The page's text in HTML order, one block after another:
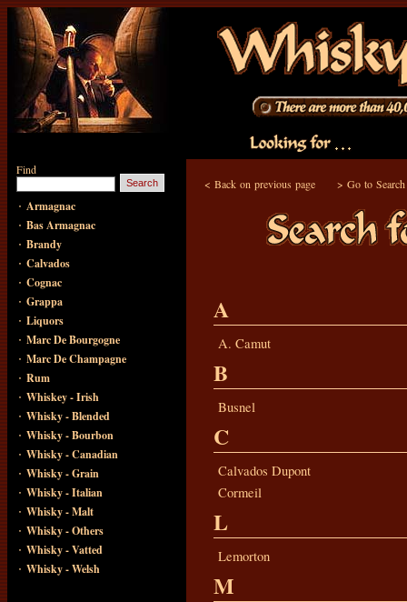
Find
· Armagnac
· Bas Armagnac
· Brandy
· Calvados
· Cognac
· Grappa
· Liquors
· Marc De Bourgogne
· Marc De Champagne
· Rum
· Whiskey - Irish
· Whisky - Blended
· Whisky - Bourbon
· Whisky - Canadian
· Whisky - Grain
· Whisky - Italian
· Whisky - Malt
· Whisky - Others
· Whisky - Vatted
· Whisky - Welsh
< Back on previous page > Go to
A
A. Camut
B
Busnel
C
Calvados Dupont
Cormeil
L
Lemorton
M